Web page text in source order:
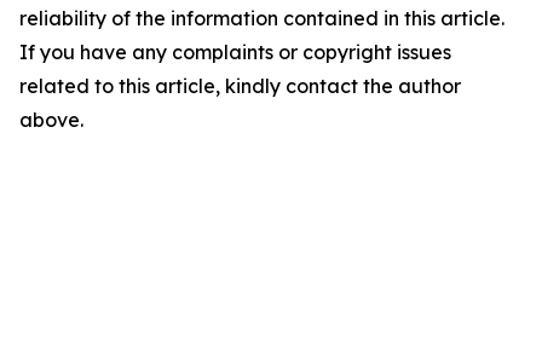
reliability of the information contained in this article.
If you have any complaints or copyright issues
related to this article, kindly contact the author
above.